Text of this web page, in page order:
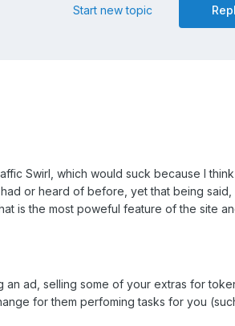
Start new topic
Swirl, which would suck because I
or heard of before, yet that being said,
is the most poweful feature of the site
ad, selling some of your extras for
for them perfoming tasks for you